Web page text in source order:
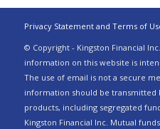
Privacy Statement and Terms of
© Copyright - Kingston Financial
information on this website is
The use of email is not a secure
information should be transmitted
products, including segregated
Kingston Financial Inc. Mutual